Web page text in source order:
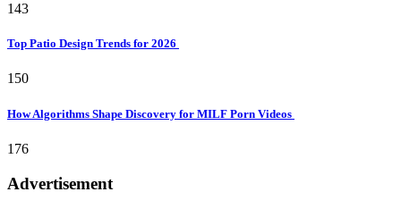
143
Top Patio Design Trends for 2026
150
How Algorithms Shape Discovery for MILF Porn Videos
176
Advertisement